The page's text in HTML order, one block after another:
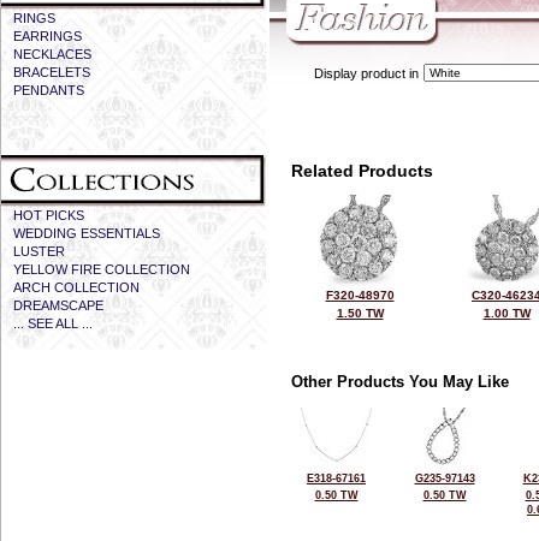
RINGS
EARRINGS
NECKLACES
BRACELETS
PENDANTS
HOT PICKS
WEDDING ESSENTIALS
LUSTER
YELLOW FIRE COLLECTION
ARCH COLLECTION
DREAMSCAPE
... SEE ALL ...
Display product in
Related Products
F320-48970
1.50 TW
C320-
1.00 TW
Other Products You May Like
E318-67161
0.50 TW
G235-97143
0.50 TW